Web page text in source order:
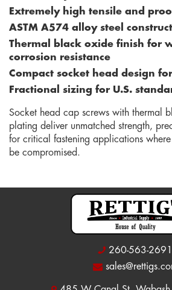
Extremely high tensile and
ASTM A574 alloy steel
Thermal black oxide finish for
corrosion resistance
Compact socket head design
Fractional sizing for U.S.
Socket head cap screws with thermal
plating deliver unmatched strength,
for critical fastening applications
be compromised.
260-563-2691